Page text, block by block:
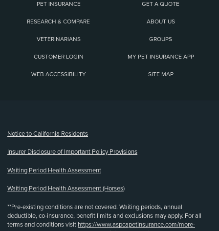
PET INSURANCE GET A QUOTE
RESEARCH & COMPARE ABOUT US
VETERINARIANS GROUPS
CUSTOMER LOGIN MY PET INSURANCE APP
WEB ACCESSIBILITY SITE MAP
Notice to California Residents
Insurer Disclosure of Important Policy Provisions
Waiting Period Health Assessment
Waiting Period Health Assessment (Horses)
**Pre-existing conditions are not covered. Waiting periods, annual
deductible, co-insurance, benefit limits and exclusions may apply. For all
terms and conditions visit https://www.aspcapetinsurance.com/more-